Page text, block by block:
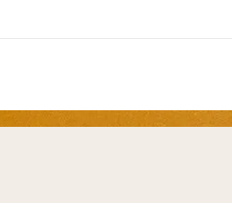
embroidered patchwork using
décor. Size: 42 x 42 cm